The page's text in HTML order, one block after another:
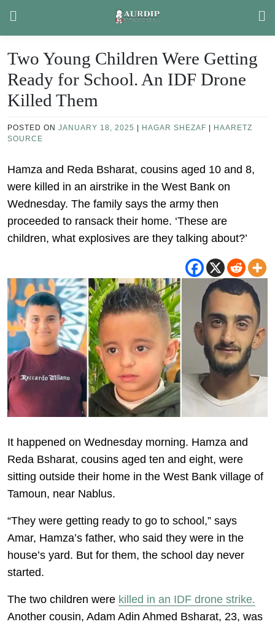
content
Two Young Children Were Getting
Ready for School. An IDF Drone
Killed Them
POSTED ON JANUARY 18, 2025 HAGAR SHEZAF
HAARETZ
SOURCE
Hamza and Reda Bsharat, cousins aged 10 and 8,
were killed in an airstrike in the West Bank on
Wednesday. The family says the army then
proceeded to ransack their home. ‘These are
children, what explosives are they talking about?’
It happened on Wednesday morning. Hamza and
Reda Bsharat, cousins aged ten and eight, were
sitting outside their home in the West Bank village of
Tamoun, near Nablus.
“They were getting ready to go to school,” says
Amar, Hamza’s father, who said they were in the
house’s yard. But for them, the school day never
started.
The two children were killed in an IDF drone strike.
Another cousin, Adam Adin Ahmed Bsharat, 23, was